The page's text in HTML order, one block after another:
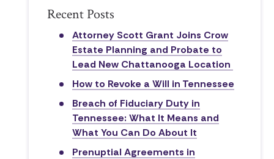
Recent Posts
Attorney Scott Grant Joins Crow
Estate Planning and Probate to
Lead New Chattanooga Location
How to Revoke a Will in Tennessee
Breach of Fiduciary Duty in
Tennessee: What It Means and
What You Can Do About It
Prenuptial Agreements in